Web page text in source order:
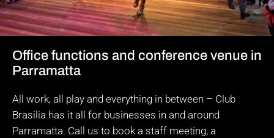
Office functions and conference venue in
Parramatta
All work, all play and everything in between – Club
Brasilia has it all for businesses in and around
Parramatta. Call us to book a staff meeting, a